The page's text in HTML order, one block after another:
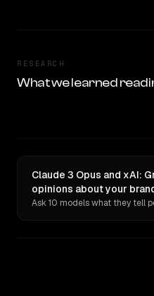
RESEARCH
What we learned
Claude 3 Opus and xAI:
opinions about your